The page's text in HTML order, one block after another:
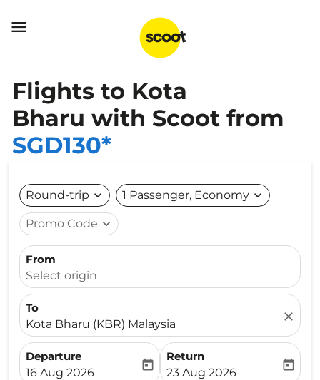

Flights to Kota
Bharu with Scoot from
SGD130*
Round-trip expand_more 1 Passenger, Economy expand_more
Promo Code expand_more
From
Select origin
To
Kota Bharu (KBR) Malaysia
close
Departure
fc-booking-departure-date-aria-label
16 Aug 2026
today
Return
fc-booking-return-date-
23 Aug 2026
today